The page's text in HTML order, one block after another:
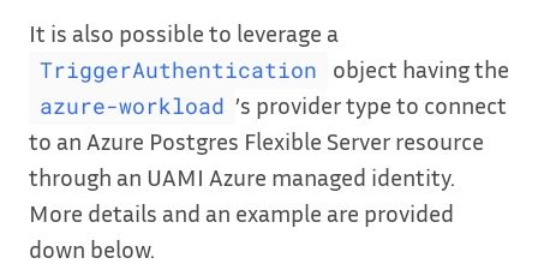
It is also possible to leverage a
TriggerAuthentication object having the
azure-workload ’s provider type to connect
to an Azure Postgres Flexible Server resource
through an UAMI Azure managed identity.
More details and an example are provided
down below.